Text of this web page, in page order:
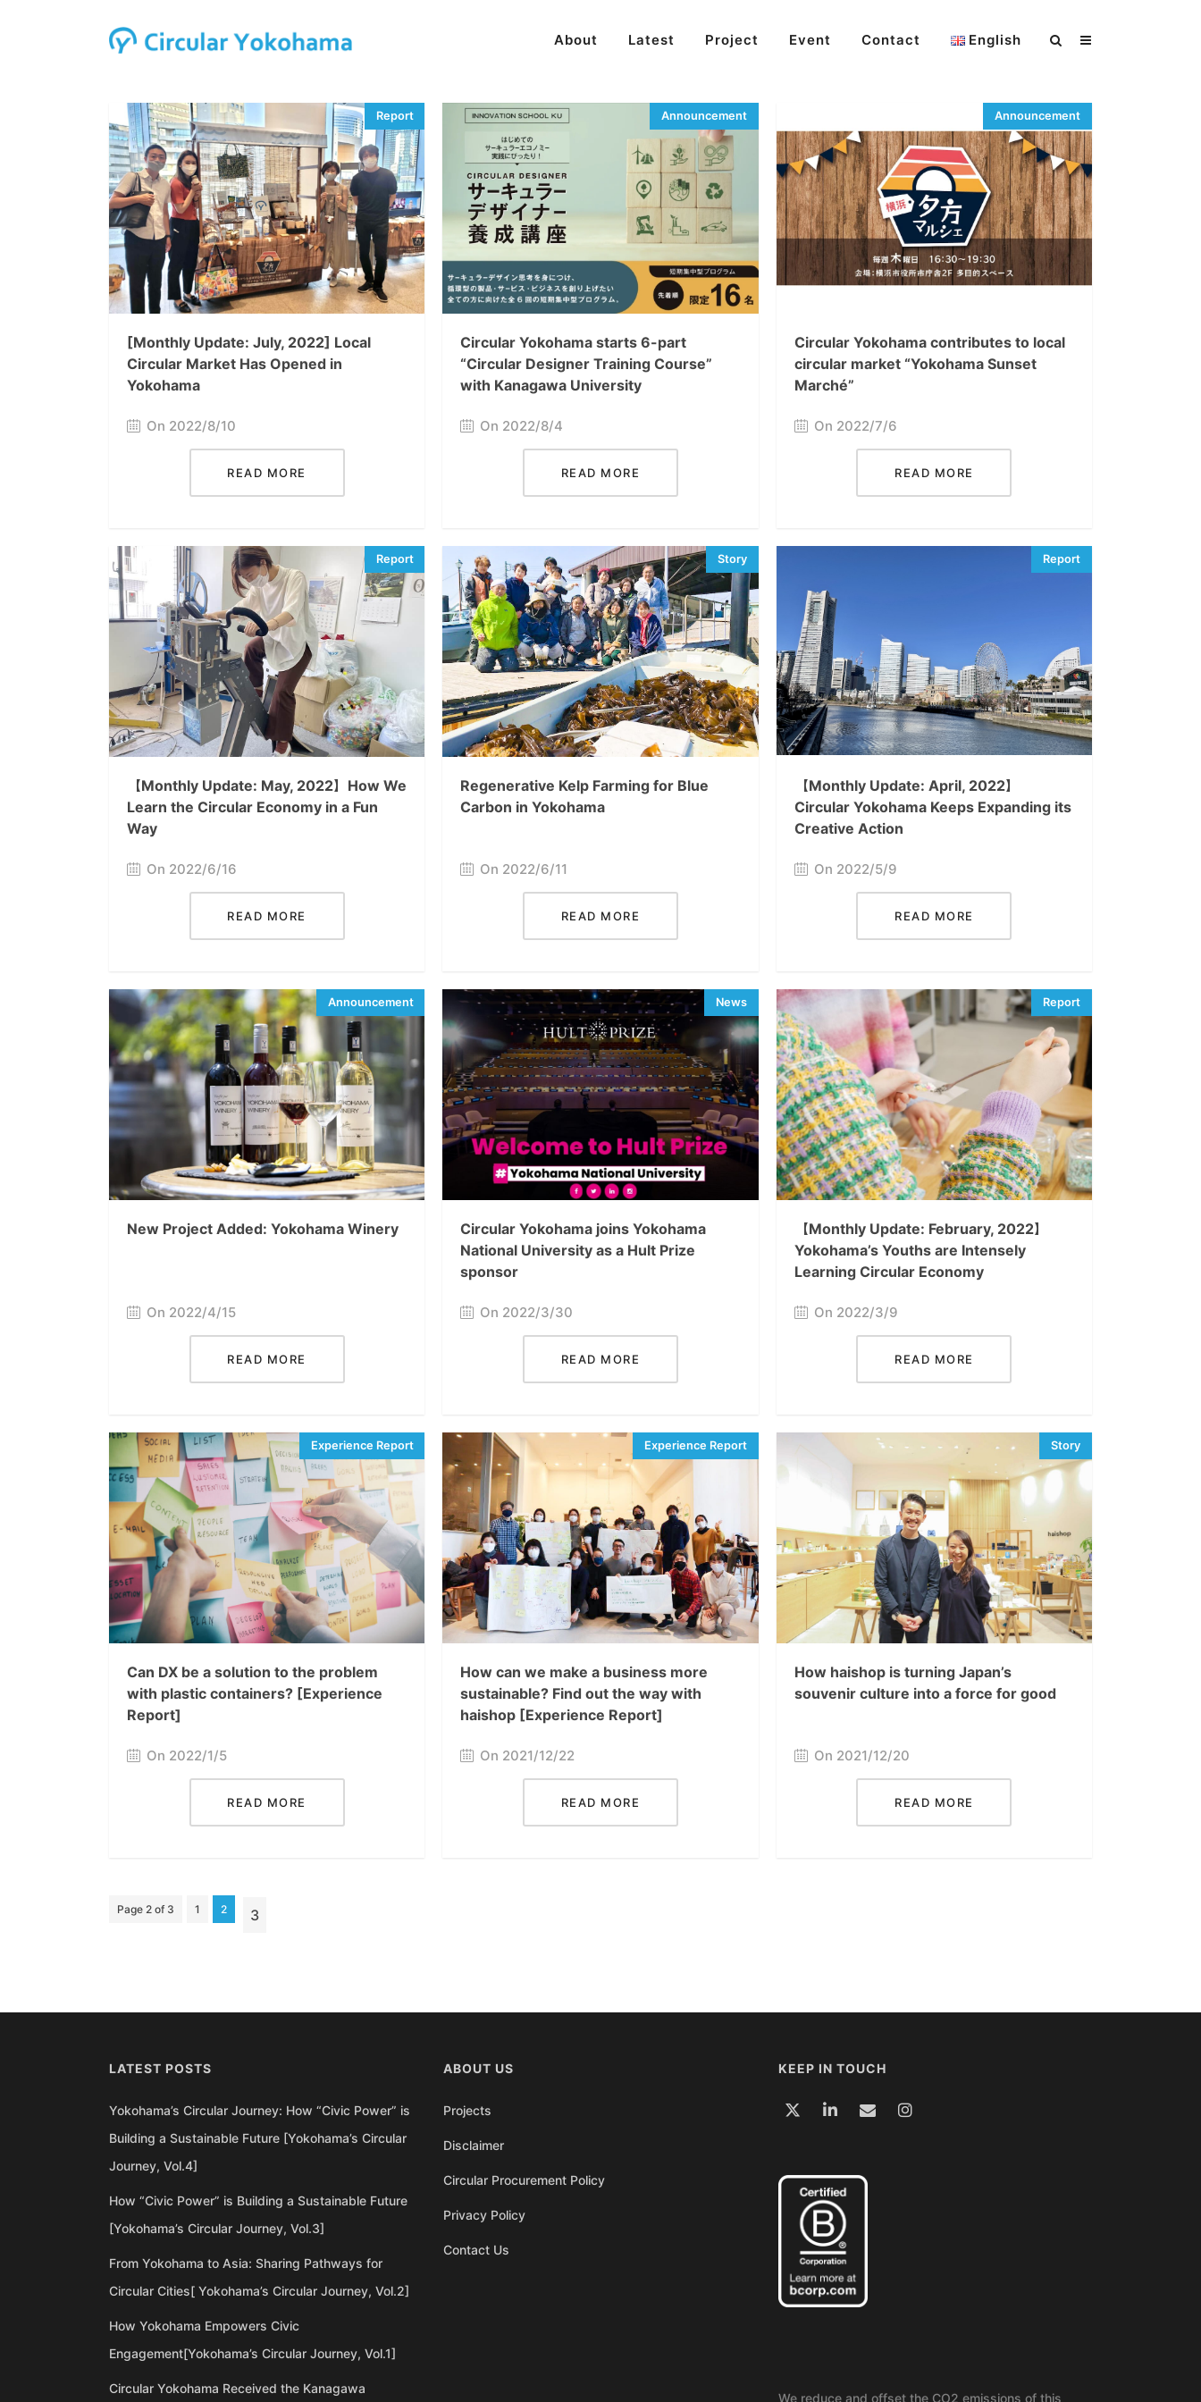
About Latest Project Event Contact English
[Monthly Update: July, 2022] Local
Circular Market Has Opened in
Yokohama
On 2022/8/10
READ MORE
Circular Yokohama starts 6-part
“Circular Designer Training Course”
with Kanagawa University
On 2022/8/4
READ MORE
Circular Yokohama contributes to local
circular market “Yokohama Sunset
Marché”
On 2022/7/6
READ MORE
【Monthly Update: May, 2022】How We
Learn the Circular Economy in a Fun
Way
On 2022/6/16
READ MORE
Regenerative Kelp Farming for Blue
Carbon in Yokohama
On 2022/6/11
READ MORE
【Monthly Update: April, 2022】
Circular Yokohama Keeps Expanding its
Creative Action
On 2022/5/9
READ MORE
New Project Added: Yokohama Winery
On 2022/4/15
READ MORE
Circular Yokohama joins Yokohama
National University as a Hult Prize
sponsor
On 2022/3/30
READ MORE
【Monthly Update: February, 2022】
Yokohama’s Youths are Intensely
Learning Circular Economy
On 2022/3/9
READ MORE
Can DX be a solution to the problem
with plastic containers? [Experience
Report]
On 2022/1/5
READ MORE
How can we make a business more
sustainable? Find out the way with
haishop [Experience Report]
On 2021/12/22
READ MORE
How haishop is turning Japan’s
souvenir culture into a force for good
On 2021/12/20
READ MORE
Page 2 of 3 1 2 3
LATEST POSTS
Yokohama’s Circular Journey: How “Civic Power” is
Building a Sustainable Future [Yokohama’s Circular
Journey, Vol.4]
How “Civic Power” is Building a Sustainable Future
[Yokohama’s Circular Journey, Vol.3]
From Yokohama to Asia: Sharing Pathways for
Circular Cities[ Yokohama’s Circular Journey, Vol.2]
How Yokohama Empowers Civic
Engagement[Yokohama’s Circular Journey, Vol.1]
Circular Yokohama Received the Kanagawa
ABOUT US
Projects
Disclaimer
Circular Procurement Policy
Privacy Policy
Contact Us
KEEP IN TOUCH
We reduce and offset the CO2 emissions of this